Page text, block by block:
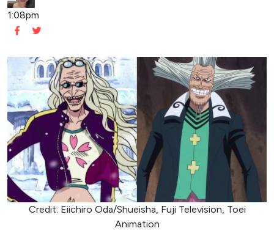
1:08pm
Credit: Eiichiro Oda/Shueisha, Fuji Television, Toei
Animation